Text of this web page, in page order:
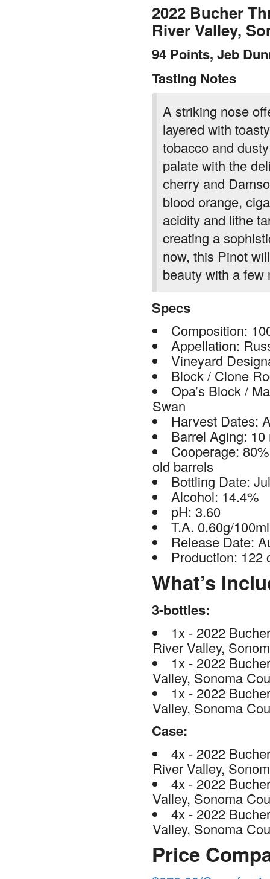
2022 Bucher
River Valley,
94 Points, Jeb
Tasting Notes
A striking nose
layered with
tobacco and
palate with the
cherry and
blood orange,
acidity and lithe
creating a
now, this Pinot
beauty with a few
Specs
Composition:
Appellation:
Vineyard
Block / Clone
Opa’s Block /
Swan
Harvest Dates:
Barrel Aging:
Cooperage:
old barrels
Bottling Date:
Alcohol: 14.4%
pH: 3.60
T.A. 0.60g/100ml
Release Date:
Production: 122
What’s
3-bottles:
1x - 2022
River Valley,
1x - 2022
Valley, Sonoma
1x - 2022
Valley, Sonoma
Case:
4x - 2022
River Valley,
4x - 2022
Valley, Sonoma
4x - 2022
Valley, Sonoma
Price